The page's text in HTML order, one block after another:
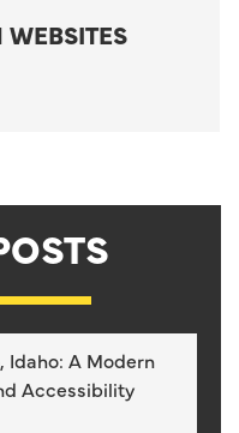
Idaho: A Modern
Accessibility